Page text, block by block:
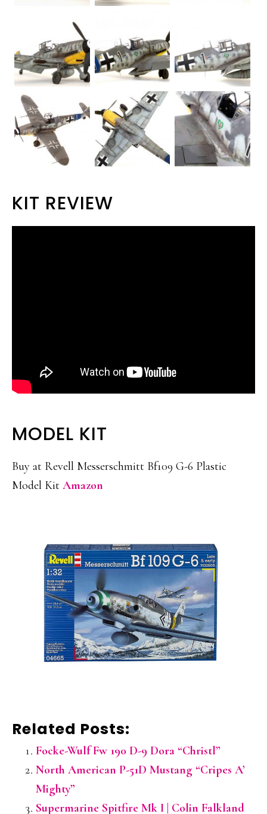
KIT REVIEW
MODEL KIT
Buy at Revell Messerschmitt Bf109 G-6 Plastic
Model Kit Amazon
Related Posts:
Focke-Wulf Fw 190 D-9 Dora “Christl”
North American P-51D Mustang “Cripes A’
Mighty”
Supermarine Spitfire Mk I | Colin Falkland